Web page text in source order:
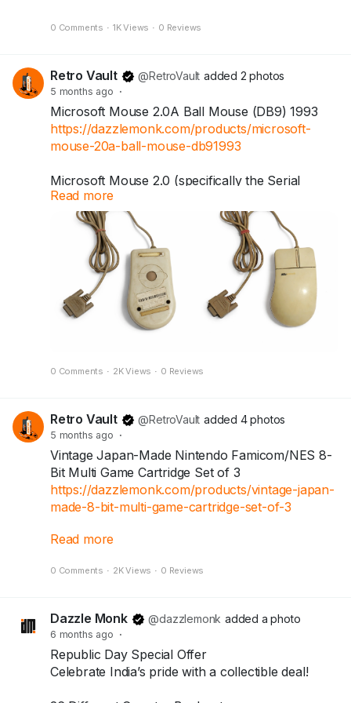
0 Comments · 1K Views · 0 Reviews
Retro Vault @RetroVault added 2 photos
5 months ago ·
Microsoft Mouse 2.0A Ball Mouse (DB9) 1993
https://dazzlemonk.com/products/microsoft-
mouse-20a-ball-mouse-db91993
Microsoft Mouse 2.0 (specifically the Serial
version). Introduced in 1993, this iconic
peripheral is widely known as the "Kidney
Mouse" due to its distinctive curved, ergonomic
Today, these mice are often sought after by
vintage computer enthusiasts and collectors.
Read more
0 Comments · 2K Views · 0 Reviews
Retro Vault @RetroVault added 4 photos
5 months ago ·
Vintage Japan-Made Nintendo Famicom/NES 8-
Bit Multi Game Cartridge Set of 3
https://dazzlemonk.com/products/vintage-japan-
made-8-bit-multi-game-cartridge-set-of-3
with this rare Japan-made multi-game cartridge
cartridges features classic 90s titles and multi-
game compilations that defined childhood gaming
memories.
Perfect for retro gaming collectors, nostalgic
Read more
0 Comments · 2K Views · 0 Reviews
Dazzle Monk @dazzlemonk added a photo
6 months ago ·
Republic Day Special Offer
Celebrate India’s pride with a collectible deal!